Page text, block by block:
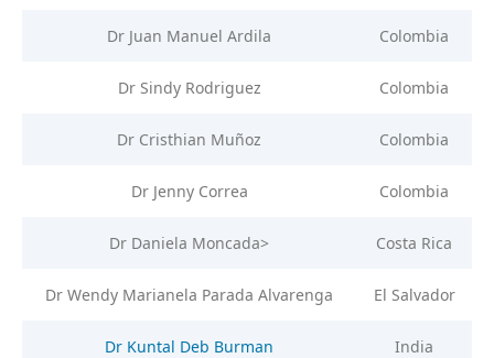
Dr Juan Manuel Ardila Colombia
Dr Sindy Rodriguez Colombia
Dr Cristhian Muñoz Colombia
Dr Jenny Correa Colombia
Dr Daniela Moncada> Costa Rica
Dr Wendy Marianela Parada Alvarenga El Salvador
Dr Kuntal Deb Burman India